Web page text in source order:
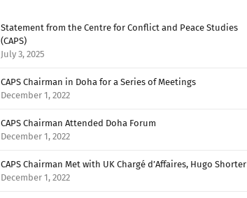
Statement from the Centre for Conflict and Peace Studies
(CAPS)
July 3, 2025
CAPS Chairman in Doha for a Series of Meetings
December 1, 2022
CAPS Chairman Attended Doha Forum
December 1, 2022
CAPS Chairman Met with UK Chargé d’Affaires, Hugo Shorter
December 1, 2022